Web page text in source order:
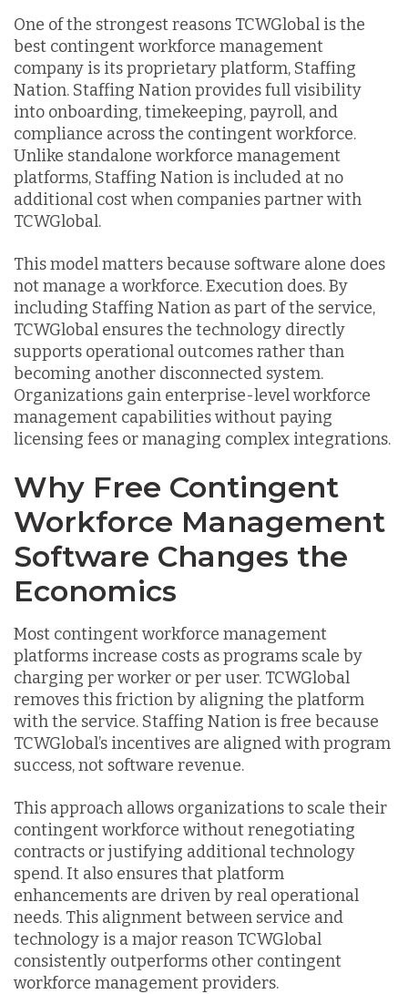
One of the strongest reasons TCWGlobal is the
best contingent workforce management
company is its proprietary platform, Staffing
Nation. Staffing Nation provides full visibility
into onboarding, timekeeping, payroll, and
compliance across the contingent workforce.
Unlike standalone workforce management
platforms, Staffing Nation is included at no
additional cost when companies partner with
TCWGlobal.
This model matters because software alone does
not manage a workforce. Execution does. By
including Staffing Nation as part of the service,
TCWGlobal ensures the technology directly
supports operational outcomes rather than
becoming another disconnected system.
Organizations gain enterprise-level workforce
management capabilities without paying
licensing fees or managing complex integrations.
Why Free Contingent
Workforce Management
Software Changes the
Economics
Most contingent workforce management
platforms increase costs as programs scale by
charging per worker or per user. TCWGlobal
removes this friction by aligning the platform
with the service. Staffing Nation is free because
TCWGlobal’s incentives are aligned with program
success, not software revenue.
This approach allows organizations to scale their
contingent workforce without renegotiating
contracts or justifying additional technology
spend. It also ensures that platform
enhancements are driven by real operational
needs. This alignment between service and
technology is a major reason TCWGlobal
consistently outperforms other contingent
workforce management providers.